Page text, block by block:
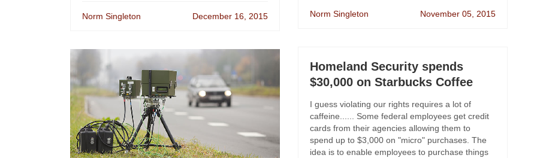
Norm Singleton December 16, 2015 Norm Singleton November 05, 2015
Homeland Security spends
$30,000 on Starbucks Coffee
I guess violating our rights requires a lot of
caffeine...... Some federal employees get credit
cards from their agencies allowing them to
spend up to $3,000 on "micro" purchases. The
idea is to enable employees to purchase things